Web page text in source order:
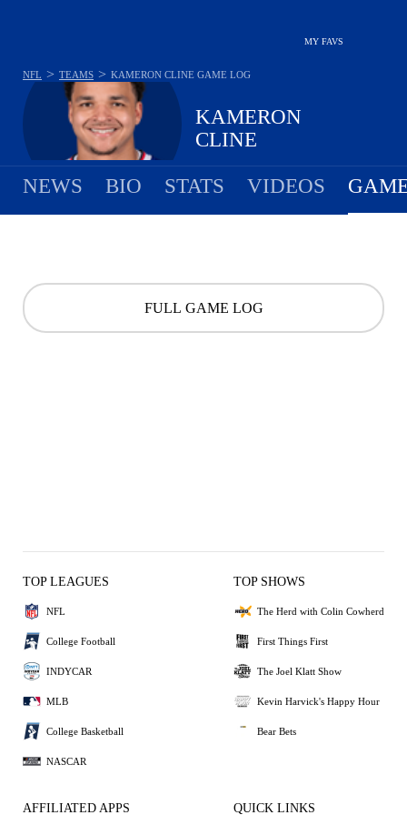
MY FAVS
KAMERON
CLINE
NFL > TEAMS > KAMERON CLINE GAME LOG
NEWS BIO STATS VIDEOS
FULL GAME LOG
TOP LEAGUES
NFL
College Football
INDYCAR
MLB
College Basketball
NASCAR
TOP SHOWS
The Herd with Colin Cowherd
First Things First
The Joel Klatt Show
Kevin Harvick's Happy Hour
Bear Bets
AFFILIATED APPS QUICK LINKS